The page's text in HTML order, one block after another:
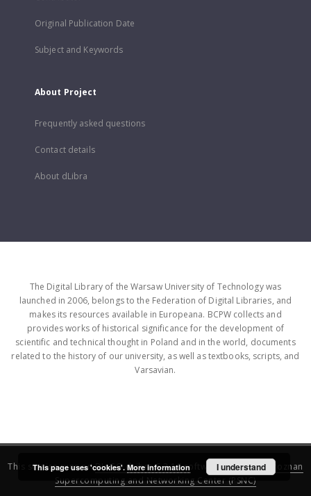
Original Publication Date
Subject and Keywords
About Project
Frequently asked questions
Contact details
About dLibra
The Digital Library of the Warsaw University of Technology was
launched in 2006, belongs to the Federation of Digital Libraries, and
makes its resources available in Europeana. BCPW collects and
provides works of historical significance for the development of
scientific and technical thought in Poland and in the world, documents
related to the history of our university, as well as textbooks, scripts, and
Varsavian.
This service runs onDInGO dLibra 6.3.16software created by
Poznan
Supercomputing and Networking Center (PSNC)
This page uses 'cookies'. More information I understand